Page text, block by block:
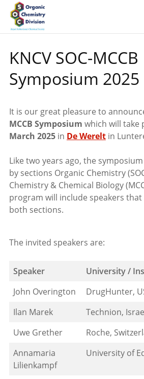
links
over
naar
de
inhoud
Spring
het
menu
KNCV SOC-MCCB
Symposium 2025
It is our great pleasure to
MCCB Symposium which will take
March 2025in De Wereltin
Like two years ago, the
by sections Organic Chemistry
Chemistry & Chemical Biology
program will include speakers
both sections.
The invited speakers are:
Speaker
University /
John Overington
DrugHunter,
Ilan Marek
Technion,
Uwe Grether
Roche,
Annamaria
Lilienkampf
University of